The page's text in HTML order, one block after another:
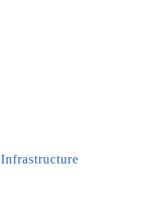
Infrastructure